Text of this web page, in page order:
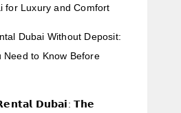
for Luxury and Comfort
Dubai Without Deposit:
Need to Know Before
𝗗𝘂𝗯𝗮𝗶: 𝗧𝗵𝗲